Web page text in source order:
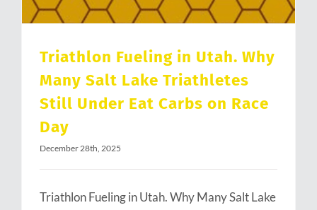
Triathlon Fueling in Utah. Why
Many Salt Lake Triathletes
Still Under Eat Carbs on Race
Day
December 28th, 2025
Triathlon Fueling in Utah. Why Many Salt Lake